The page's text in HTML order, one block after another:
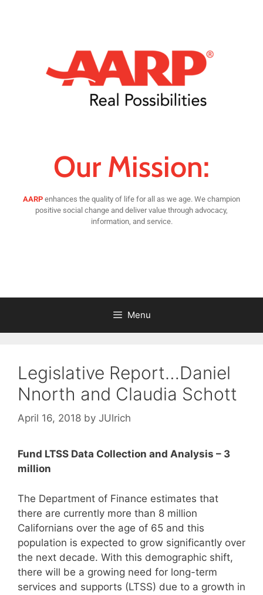
Our Mission:
AARP enhances the quality of life for all as we age. We champion
positive social change and deliver value through advocacy,
information, and service.
Menu
Legislative Report…Daniel
Nnorth and Claudia Schott
April 16, 2018 by JUlrich
Fund LTSS Data Collection and Analysis – 3
million
The Department of Finance estimates that
there are currently more than 8 million
Californians over the age of 65 and this
population is expected to grow significantly over
the next decade. With this demographic shift,
there will be a growing need for long-term
services and supports (LTSS) due to a growth in